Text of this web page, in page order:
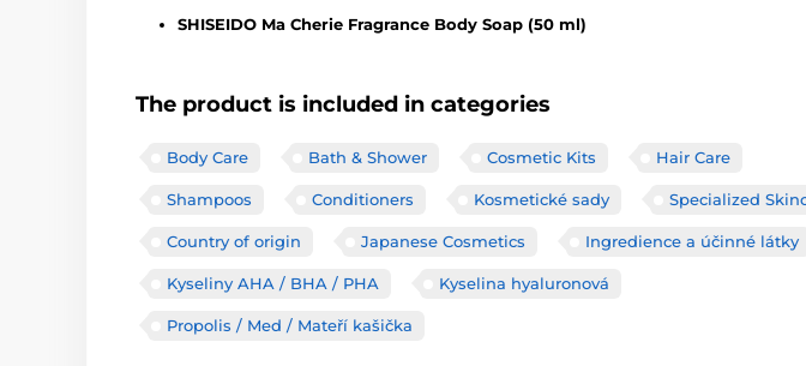
SHISEIDO Ma Cherie Fragrance Body Soap (50 ml)
The product is included in categories
Body Care Bath & Shower Cosmetic Kits Hair Care
Shampoos Conditioners Kosmetické sady Specialized
Country of origin Japanese Cosmetics Ingredience a účinné látky
Kyseliny AHA / BHA / PHA Kyselina hyaluronová
Propolis / Med / Mateří kašička